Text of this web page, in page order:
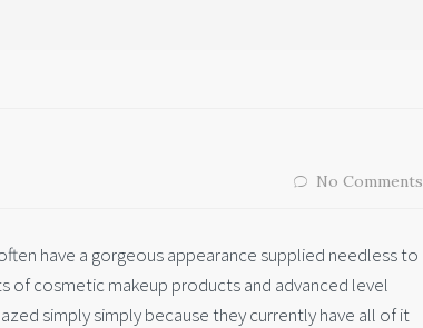
No Comments
have a gorgeous appearance supplied needless to
of cosmetic makeup products and advanced level
simply simply because they currently have all of it